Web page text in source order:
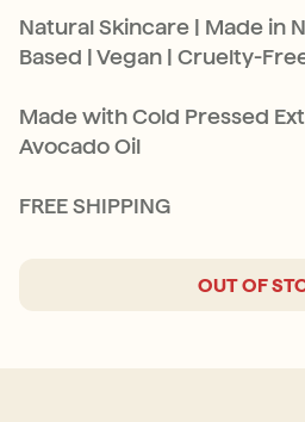
Natural Skincare | Made in
Based | Vegan | Cruelty-
Made with Cold Pressed
Avocado Oil
FREE SHIPPING
OUT OF